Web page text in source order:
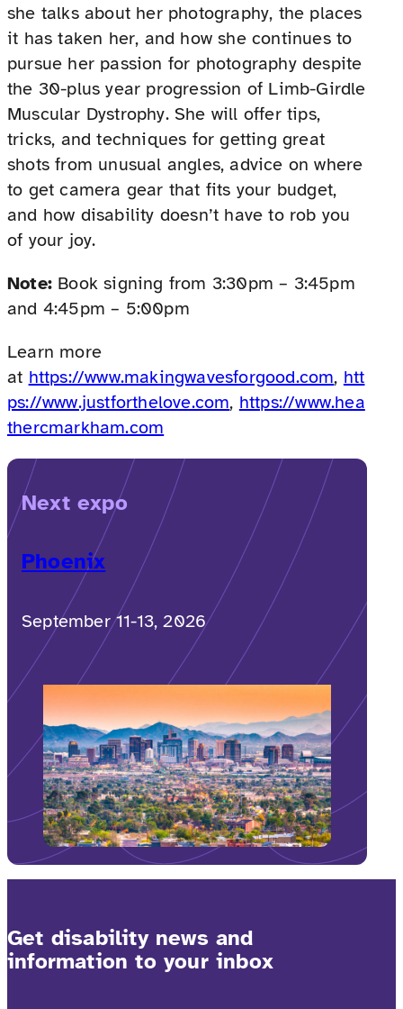
she talks about her photography, the places
it has taken her, and how she continues to
pursue her passion for photography despite
the 30-plus year progression of Limb-Girdle
Muscular Dystrophy. She will offer tips,
tricks, and techniques for getting great
shots from unusual angles, advice on where
to get camera gear that fits your budget,
and how disability doesn’t have to rob you
of your joy.
Note: Book signing from 3:30pm – 3:45pm
and 4:45pm – 5:00pm
Learn more
at https://www.makingwavesforgood.com, htt
ps://www.justforthelove.com, https://www.hea
thercmarkham.com
Next expo
Phoenix
September 11-13, 2026
Get disability news and
information to your inbox